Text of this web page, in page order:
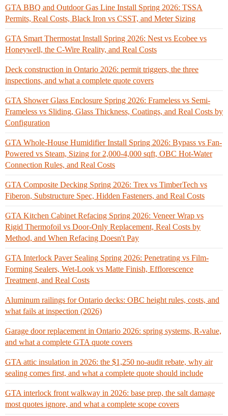
GTA BBQ and Outdoor Gas Line Install Spring 2026: TSSA
Permits, Real Costs, Black Iron vs CSST, and Meter Sizing
GTA Smart Thermostat Install Spring 2026: Nest vs Ecobee vs
Honeywell, the C-Wire Reality, and Real Costs
Deck construction in Ontario 2026: permit triggers, the three
inspections, and what a complete quote covers
GTA Shower Glass Enclosure Spring 2026: Frameless vs Semi-
Frameless vs Sliding, Glass Thickness, Coatings, and Real Costs by
Configuration
GTA Whole-House Humidifier Install Spring 2026: Bypass vs Fan-
Powered vs Steam, Sizing for 2,000-4,000 sqft, OBC Hot-Water
Connection Rules, and Real Costs
GTA Composite Decking Spring 2026: Trex vs TimberTech vs
Fiberon, Substructure Spec, Hidden Fasteners, and Real Costs
GTA Kitchen Cabinet Refacing Spring 2026: Veneer Wrap vs
Rigid Thermofoil vs Door-Only Replacement, Real Costs by
Method, and When Refacing Doesn't Pay
GTA Interlock Paver Sealing Spring 2026: Penetrating vs Film-
Forming Sealers, Wet-Look vs Matte Finish, Efflorescence
Treatment, and Real Costs
Aluminum railings for Ontario decks: OBC height rules, costs, and
what fails at inspection (2026)
Garage door replacement in Ontario 2026: spring systems, R-value,
and what a complete GTA quote covers
GTA attic insulation in 2026: the $1,250 no-audit rebate, why air
sealing comes first, and what a complete quote should include
GTA interlock front walkway in 2026: base prep, the salt damage
most quotes ignore, and what a complete scope covers